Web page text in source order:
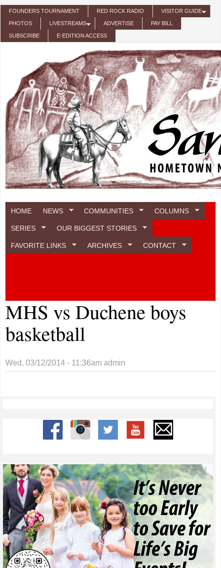
Skip to main content
FOUNDERS TOURNAMENT RED ROCK RADIO VISITOR GUIDE
PHOTOS LIVESTREAMS ADVERTISE PAY BILL
SUBSCRIBE E-EDITION ACCESS
HOME NEWS COMMUNITIES COLUMNS
SERIES OUR BIGGEST STORIES
FAVORITE LINKS ARCHIVES CONTACT
MHS vs Duchene boys
basketball
Wed, 03/12/2014 - 11:36am admin